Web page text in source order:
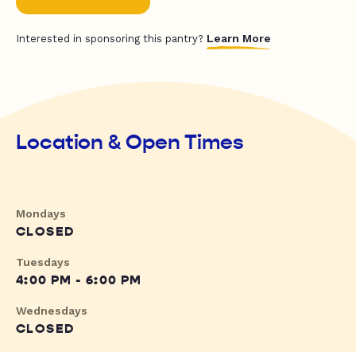
Interested in sponsoring this pantry? Learn More
Location & Open Times
Mondays
CLOSED
Tuesdays
4:00 PM - 6:00 PM
Wednesdays
CLOSED